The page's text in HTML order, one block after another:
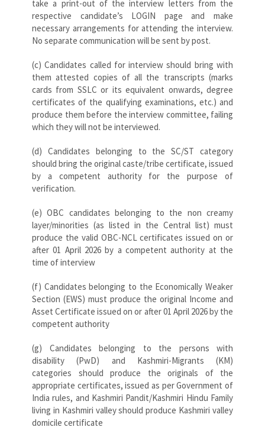
take a print-out of the interview letters from the
respective candidate’s LOGIN page and make
necessary arrangements for attending the interview.
No separate communication will be sent by post.
(c) Candidates called for interview should bring with
them attested copies of all the transcripts (marks
cards from SSLC or its equivalent onwards, degree
certificates of the qualifying examinations, etc.) and
produce them before the interview committee, failing
which they will not be interviewed.
(d) Candidates belonging to the SC/ST category
should bring the original caste/tribe certificate, issued
by a competent authority for the purpose of
verification.
(e) OBC candidates belonging to the non creamy
layer/minorities (as listed in the Central list) must
produce the valid OBC-NCL certificates issued on or
after 01 April 2026 by a competent authority at the
time of interview
(f) Candidates belonging to the Economically Weaker
Section (EWS) must produce the original Income and
Asset Certificate issued on or after 01 April 2026 by the
competent authority
(g) Candidates belonging to the persons with
disability (PwD) and Kashmiri-Migrants (KM)
categories should produce the originals of the
appropriate certificates, issued as per Government of
India rules, and Kashmiri Pandit/Kashmiri Hindu Family
living in Kashmiri valley should produce Kashmiri valley
domicile certificate